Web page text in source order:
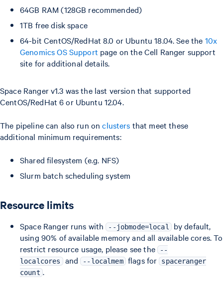
64GB RAM (128GB recommended)
1TB free disk space
64-bit CentOS/RedHat 8.0 or Ubuntu 18.04. See the 10x
Genomics OS Support page on the Cell Ranger support
site for additional details.
Space Ranger v1.3 was the last version that supported
CentOS/RedHat 6 or Ubuntu 12.04.
The pipeline can also run onclusters that meet these
additional minimum requirements:
Shared filesystem (e.g. NFS)
Slurm batch scheduling system
Resource limits
Space Ranger runs with --jobmode=local by default,
using 90% of available memory and all available cores. To
restrict resource usage, please see the
--
localcores and --localmem flags for spaceranger
count .